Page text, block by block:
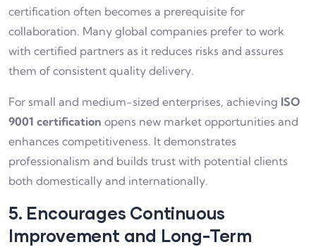
certification often becomes a prerequisite for
collaboration. Many global companies prefer to work
with certified partners as it reduces risks and assures
them of consistent quality delivery.
For small and medium-sized enterprises, achieving ISO
9001 certification opens new market opportunities and
enhances competitiveness. It demonstrates
professionalism and builds trust with potential clients
both domestically and internationally.
5. Encourages Continuous
Improvement and Long-Term